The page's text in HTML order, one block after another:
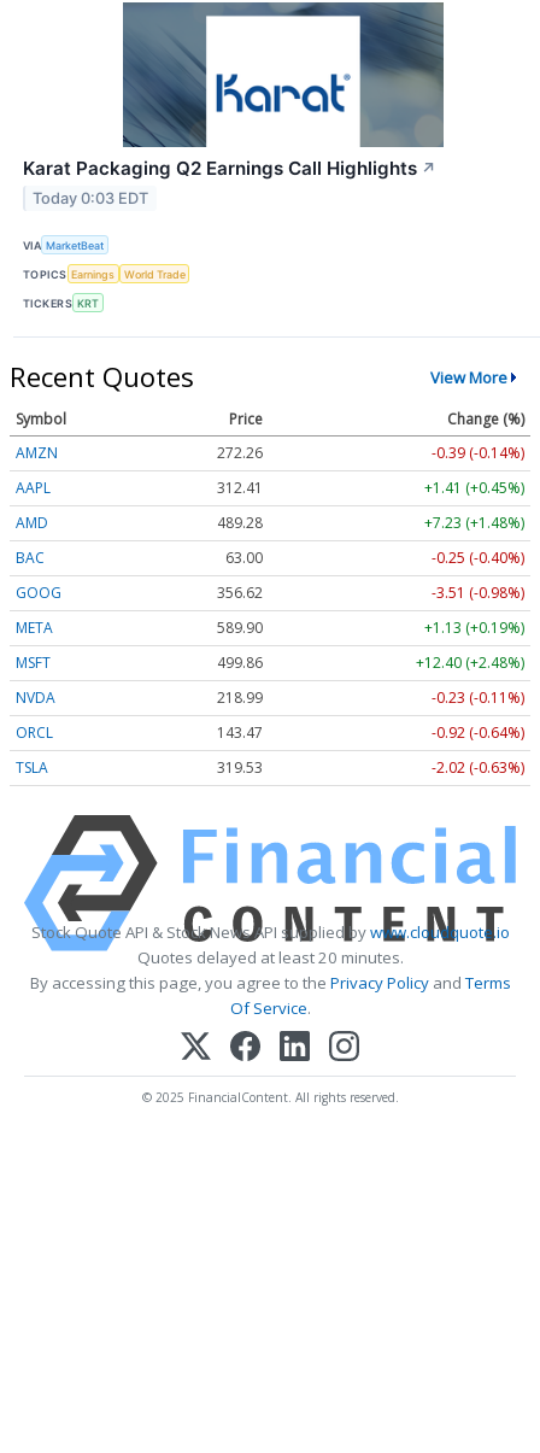
Karat Packaging Q2 Earnings Call Highlights ↗
Today 0:03 EDT
VIA MarketBeat
TOPICS Earnings World Trade
TICKERS KRT
Recent Quotes View More
Symbol Price
Change (%)
AMZN
272.26
-0.39 (-0.14%)
AAPL
312.41
+1.41 (+0.45%)
AMD
489.28
+7.23 (+1.48%)
BAC
63.00
-0.25 (-0.40%)
GOOG
356.62
-3.51 (-0.98%)
META
589.90
+1.13 (+0.19%)
MSFT
499.86
+12.40 (+2.48%)
NVDA
218.99
-0.23 (-0.11%)
ORCL
143.47
-0.92 (-0.64%)
TSLA
319.53 -2.02 (-0.63%)
Stock Quote API & Stock News API supplied bywww.cloudquote.io
Quotes delayed at least 20 minutes.
By accessing this page, you agree to the Privacy PolicyandTerms
Of Service.
© 2025 FinancialContent. All rights reserved.